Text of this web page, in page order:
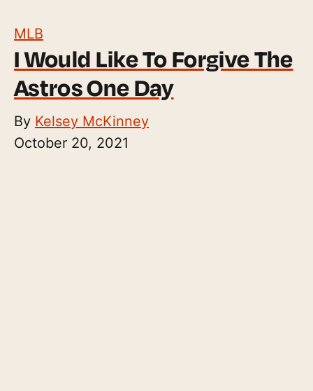
MLB
I Would Like To Forgive The
Astros One Day
By Kelsey McKinney
October 20, 2021